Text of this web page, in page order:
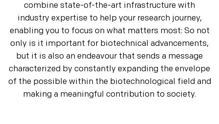
combine state-of-the-art infrastructure with
industry expertise to help your research journey,
enabling you to focus on what matters most: So not
only is it important for biotechnical advancements,
but it is also an endeavour that sends a message
characterized by constantly expanding the envelope
of the possible within the biotechnological field and
making a meaningful contribution to society.